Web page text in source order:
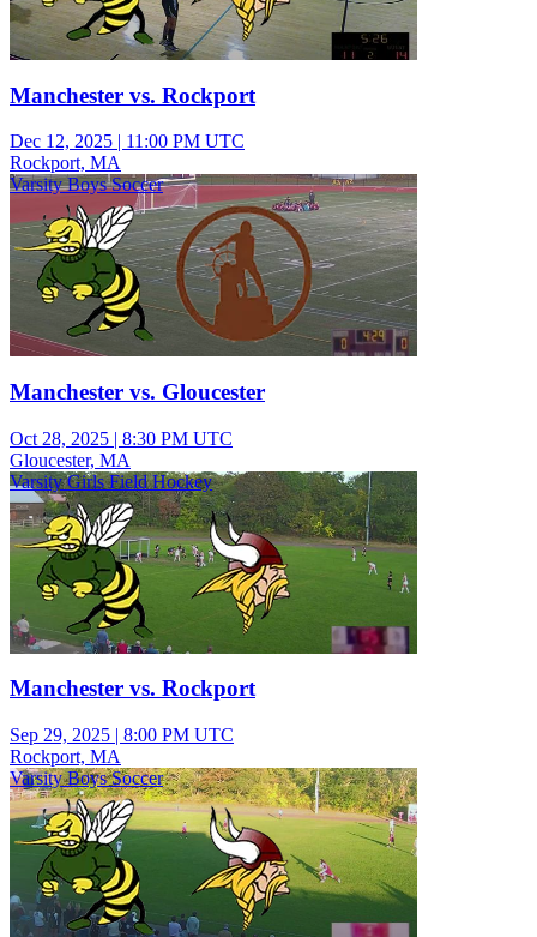
Manchester vs. Rockport
Dec 12, 2025 | 11:00 PM UTC
Rockport, MA
Varsity Boys Soccer
Manchester vs. Gloucester
Oct 28, 2025 | 8:30 PM UTC
Gloucester, MA
Varsity Girls Field Hockey
Manchester vs. Rockport
Sep 29, 2025 | 8:00 PM UTC
Rockport, MA
Varsity Boys Soccer